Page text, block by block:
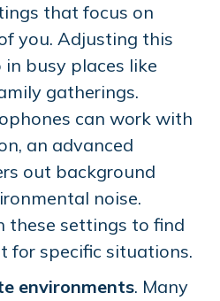
that focus on
you. Adjusting this
busy places like
gatherings.
can work with
an advanced
out background
noise.
these settings to find
for specific situations.
environments. Many